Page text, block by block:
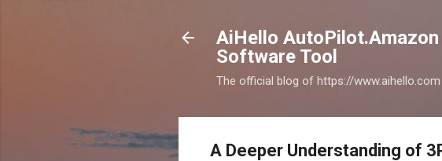
AiHello
Software Tool
The official blog of https://www.aihello.com
A Deeper Understanding of